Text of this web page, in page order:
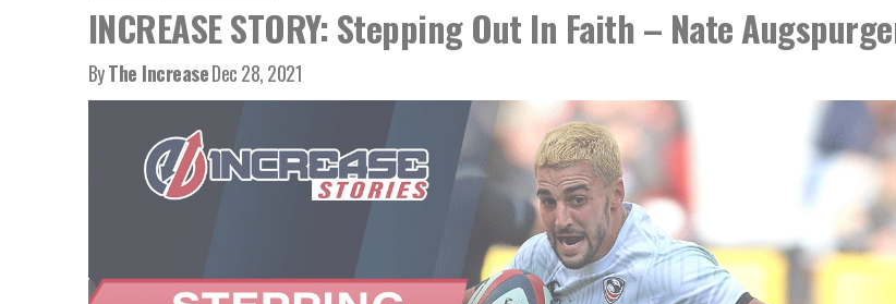
INCREASE STORY: Stepping Out In Faith – Nate
ByThe IncreaseDec 28, 2021